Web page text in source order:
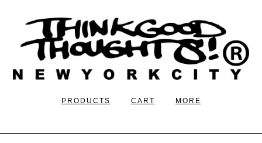
PRODUCTS CART MORE